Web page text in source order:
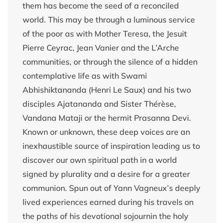
them has become the seed of a reconciled
world. This may be through a luminous service
of the poor as with Mother Teresa, the Jesuit
Pierre Ceyrac, Jean Vanier and the L’Arche
communities, or through the silence of a hidden
contemplative life as with Swami
Abhishiktananda (Henri Le Saux) and his two
disciples Ajatananda and Sister Thérèse,
Vandana Mataji or the hermit Prasanna Devi.
Known or unknown, these deep voices are an
inexhaustible source of inspiration leading us to
discover our own spiritual path in a world
signed by plurality and a desire for a greater
communion. Spun out of Yann Vagneux’s deeply
lived experiences earned during his travels on
the paths of his devotional sojournin the holy